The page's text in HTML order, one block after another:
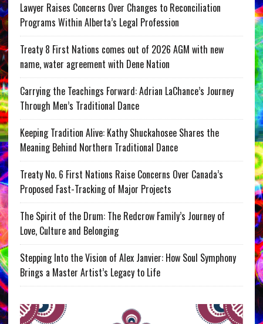
Lawyer Raises Concerns Over Changes to Reconciliation
Programs Within Alberta’s Legal Profession
Treaty 8 First Nations comes out of 2026 AGM with new
name, water agreement with Dene Nation
Carrying the Teachings Forward: Adrian LaChance’s Journey
Through Men’s Traditional Dance
Keeping Tradition Alive: Kathy Shuckahosee Shares the
Meaning Behind Northern Traditional Dance
Treaty No. 6 First Nations Raise Concerns Over Canada’s
Proposed Fast-Tracking of Major Projects
The Spirit of the Drum: The Redcrow Family’s Journey of
Love, Culture and Belonging
Stepping Into the Vision of Alex Janvier: How Soul Symphony
Brings a Master Artist’s Legacy to Life